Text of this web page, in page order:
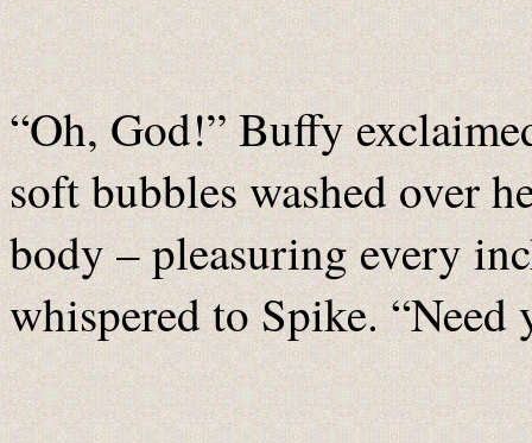
“Oh, God!” Buffy
soft bubbles washed over
body – pleasuring every
whispered to Spike. “Need